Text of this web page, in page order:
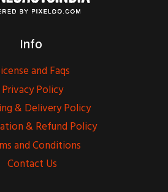
Info
and Faqs
Privacy Policy
& Delivery Policy
& Refund Policy
and Conditions
Contact Us